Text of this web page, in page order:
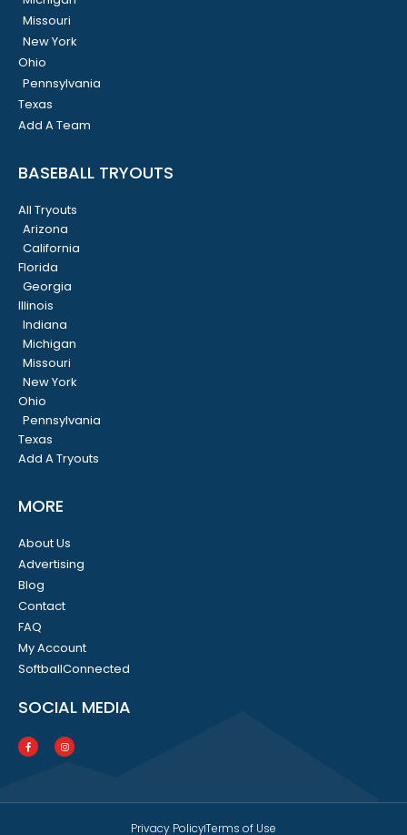
Missouri
New York
Ohio
Pennsylvania
Texas
Add A Team
BASEBALL TRYOUTS
All Tryouts
Arizona
California
Florida
Georgia
Illinois
Indiana
Michigan
Missouri
New York
Ohio
Pennsylvania
Texas
Add A Tryouts
MORE
About Us
Advertising
Blog
Contact
FAQ
My Account
SoftballConnected
SOCIAL MEDIA
Privacy PolicyTerms of Use